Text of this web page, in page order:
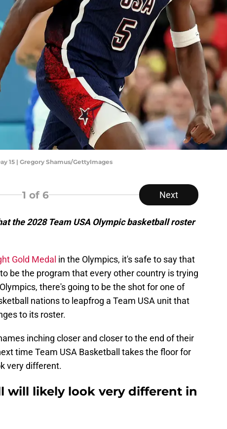
15 | Gregory Shamus/GettyImages
1 of 6 Next
the 2028 Team USA Olympic basketball roster
Gold Medal in the Olympics, it's safe to say that
be the program that every other country is trying
there's going to be the shot for one of
nations to leapfrog a Team USA unit that
to its roster.
inching closer and closer to the end of their
time Team USA Basketball takes the floor for
very different.
will likely look very different in